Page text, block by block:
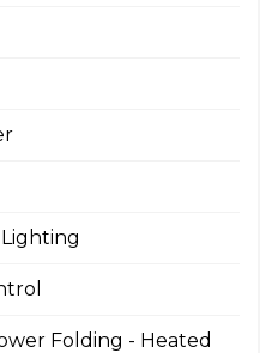
Folding - Heated